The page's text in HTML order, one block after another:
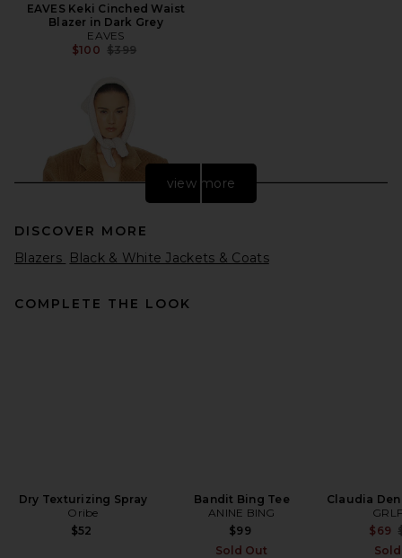
EAVES Keki Cinched Waist
Blazer in Dark Grey
EAVES
$100 Previous price:
$399
view more
DISCOVER MORE
Blazers Black & White Jackets & Coats
COMPLETE THE LOOK
Dry Texturizing Spray
Oribe
$52
Bandit Bing Tee
ANINE BING
$99
Sold Out
Claudia
$69